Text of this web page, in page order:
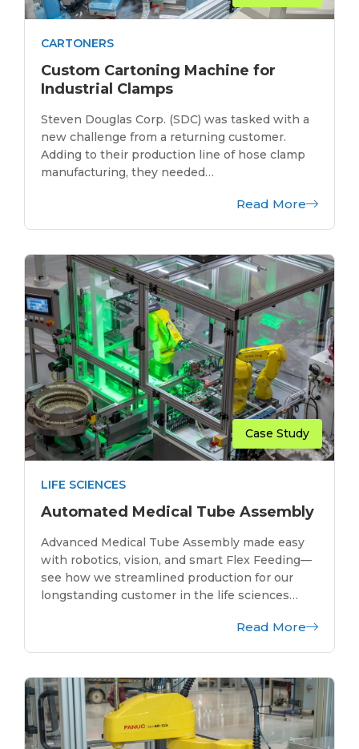
CARTONERS
Custom Cartoning Machine for
Industrial Clamps
Steven Douglas Corp. (SDC) was tasked with a
new challenge from a returning customer.
Adding to their production line of hose clamp
manufacturing, they needed…
Read More
Case Study
LIFE SCIENCES
Automated Medical Tube Assembly
Advanced Medical Tube Assembly made easy
with robotics, vision, and smart Flex Feeding—
see how we streamlined production for our
longstanding customer in the life sciences…
Read More